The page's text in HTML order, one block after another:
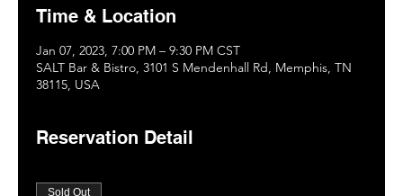
Time & Location
Jan 07, 2023, 7:00 PM – 9:30 PM CST
SALT Bar & Bistro, 3101 S Mendenhall Rd, Memphis, TN
38115, USA
Reservation Detail
Sold Out